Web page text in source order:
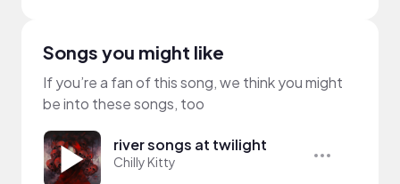
Songs you might like
If you’re a fan of this song, we think you might
be into these songs, too
river songs at twilight
Chilly Kitty